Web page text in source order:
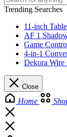
Trending Searches
11-inch
AF 1
Game
4-in-1
Dekora Wire
Close
Home